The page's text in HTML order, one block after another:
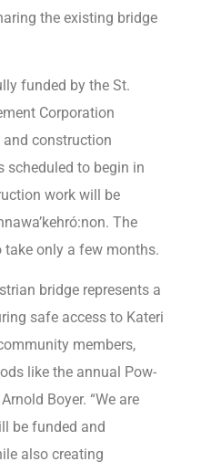
the existing bridge
funded by the St.
Corporation
and construction
scheduled to begin in
work will be
The
only a few months.
bridge represents a
safe access to Kateri
members,
like the annual Pow-
Boyer. “We are
be funded and
also creating